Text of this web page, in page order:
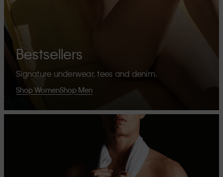
Bestsellers
Signature underwear, tees and denim.
Shop WomenShop Men